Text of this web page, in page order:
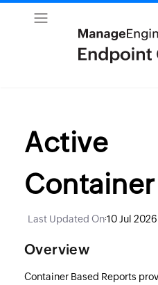
Active
Last Updated On:10 Jul 2026
Overview
Container Based Reports